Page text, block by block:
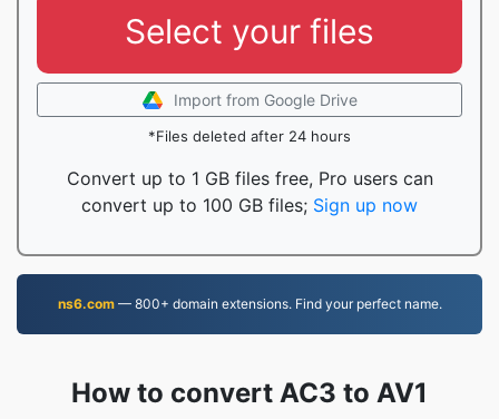
Select your files
Import from Google Drive
*Files deleted after 24 hours
Convert up to 1 GB files free, Pro users can
convert up to 100 GB files; Sign up now
ns6.com— 800+ domain extensions. Find your perfect name.
How to convert AC3 to AV1